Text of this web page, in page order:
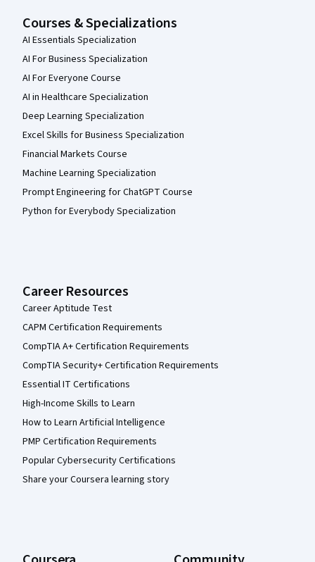
Courses & Specializations
AI Essentials Specialization
AI For Business Specialization
AI For Everyone Course
AI in Healthcare Specialization
Deep Learning Specialization
Excel Skills for Business Specialization
Financial Markets Course
Machine Learning Specialization
Prompt Engineering for ChatGPT Course
Python for Everybody Specialization
Career Resources
Career Aptitude Test
CAPM Certification Requirements
CompTIA A+ Certification Requirements
CompTIA Security+ Certification Requirements
Essential IT Certifications
High-Income Skills to Learn
How to Learn Artificial Intelligence
PMP Certification Requirements
Popular Cybersecurity Certifications
Share your Coursera learning story